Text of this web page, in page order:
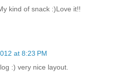
kind of snack :)Love it!!
at 8:23 PM
:) very nice layout.